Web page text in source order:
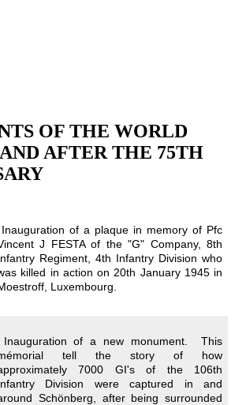
OF THE WORLD
AFTER THE 75TH
Inauguration of a plaque in memory of Pfc
J FESTA of the "G" Company, 8th
Regiment, 4th Infantry Division who
killed in action on 20th January 1945 in
Luxembourg.
Inauguration of a new monument. This
tell the story of how
7000 GI's of the 106th
Division were captured in and
Schönberg, after being surrounded